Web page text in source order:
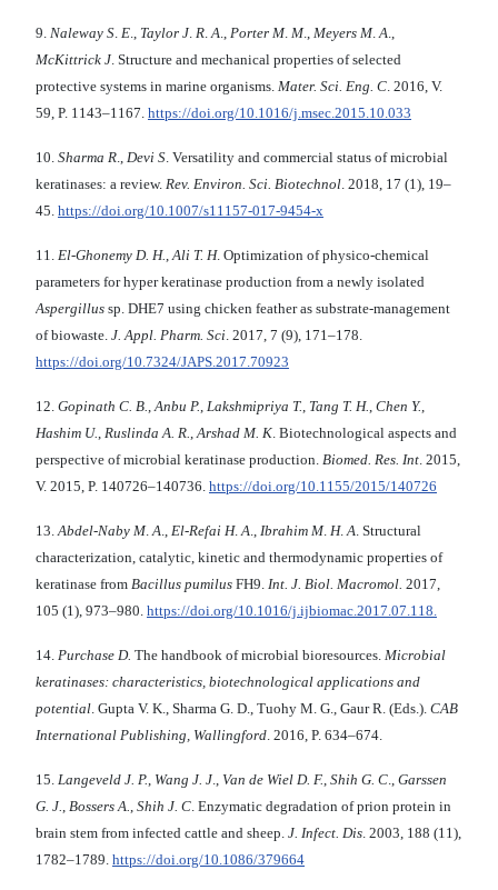
9. Naleway S. E., Taylor J. R.A., Porter M. M., Meyers M.A.,
McKittrick J. Structure and mechanical properties of selected
protective systems in marine organisms. Mater. Sci. Eng. C. 2016, V.
59, P. 1143–1167. https://doi.org/10.1016/j.msec.2015.10.033
10. Sharma R., Devi S. Versatility and commercial status of microbial
keratinases: a review. Rev. Environ. Sci. Biotechnol. 2018, 17 (1), 19–
45. https://doi.org/10.1007/s11157-017-9454-x
11. El-Ghonemy D. H.,Ali T. H. Optimization of physico-chemical
parameters for hyper keratinase production from a newly isolated
Aspergillus sp. DHE7 using chicken feather as substrate-management
of biowaste. J. Appl. Pharm. Sci. 2017, 7 (9), 171–178.
https://doi.org/10.7324/JAPS.2017.70923
12. Gopinath C. B.,Anbu P., Lakshmipriya T., Tang T. H., Chen Y.,
Hashim U., Ruslinda A. R.,Arshad M. K. Biotechnological aspects and
perspective of microbial keratinase production. Biomed. Res. Int. 2015,
V. 2015, P. 140726–140736. https://doi.org/10.1155/2015/140726
13.Abdel-Naby M.A., El-Refai H.A., Ibrahim M. H.A. Structural
characterization, catalytic, kinetic and thermodynamic properties of
keratinase from Bacillus pumilus FH9. Int. J. Biol. Macromol. 2017,
105 (1), 973–980. https://doi.org/10.1016/j.ijbiomac.2017.07.118.
14. Purchase D. The handbook of microbial bioresources. Microbial
keratinases: characteristics, biotechnological applications and
potential. Gupta V. K., Sharma G. D., Tuohy M. G., Gaur R. (Eds.). CAB
International Publishing, Wallingford. 2016, P. 634–674.
15. Langeveld J. P., Wang J. J., Van de Wiel D. F., Shih G. C., Garssen
G. J., Bossers A., Shih J. C. Enzymatic degradation of prion protein in
brain stem from infected cattle and sheep. J. Infect. Dis. 2003, 188 (11),
1782–1789. https://doi.org/10.1086/379664